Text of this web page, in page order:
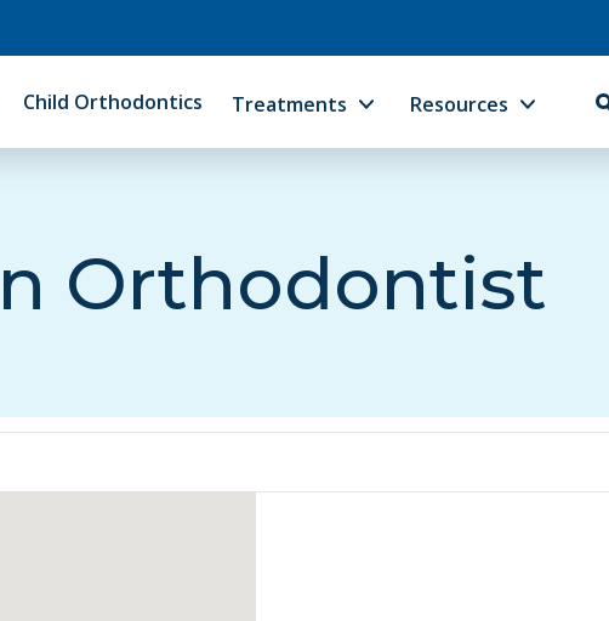
Child Orthodontics Treatments Resources
Orthodontist